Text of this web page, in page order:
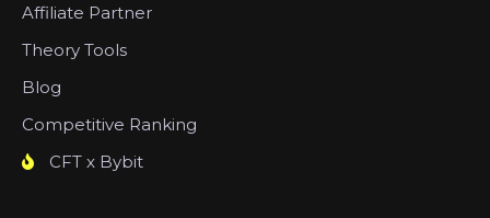
Affiliate Partner
Theory Tools
Blog
Competitive Ranking
CFT x Bybit